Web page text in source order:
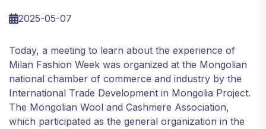
2025-05-07
Today, a meeting to learn about the experience of
Milan Fashion Week was organized at the Mongolian
national chamber of commerce and industry by the
International Trade Development in Mongolia Project.
The Mongolian Wool and Cashmere Association,
which participated as the general organization in the